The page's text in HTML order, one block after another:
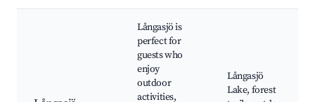
Långasjö is
perfect for
guests who
enjoy
outdoor
activities,
Långasjö
Lake, forest